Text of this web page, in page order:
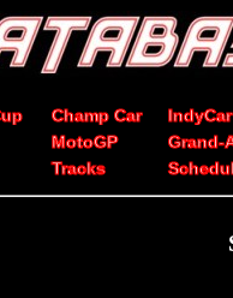
Champ Car
IndyCar
MotoGP
Grand-
Tracks